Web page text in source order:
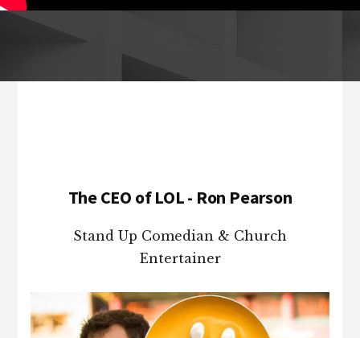
The CEO of LOL - Ron Pearson
Stand Up Comedian & Church
Entertainer